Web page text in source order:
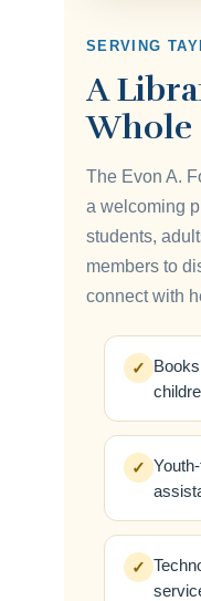
SERVING
A
Whole
The Evon A.
a welcoming
students,
members to
connect with
✓
✓
✓